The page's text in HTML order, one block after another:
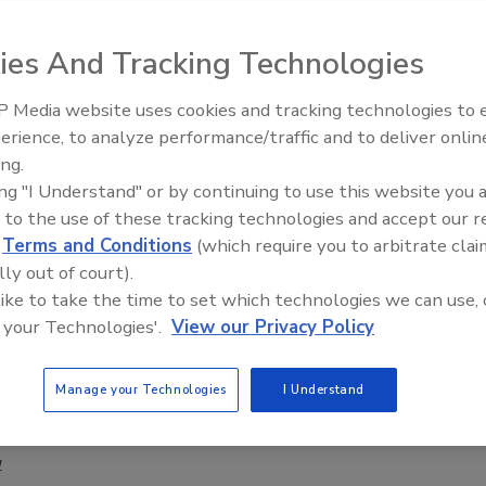
the Hudson’s Bay Company incident response team
Cyber Cup, outperforming nearly 100 Security Operations
and incident response teams over the course of four
cyberattack challenges. Hudson’s Bay Company
the winner based on quality of performance, and time to
the title of Best Cyber Defense Team in the
for the first 24 hours of a
Security’s Top 5 – 2024 Year in
Review
And Tracking Technologies
Media website uses cookies and tracking technologies to
to analyze performance/traffic and to deliver
"I Understand" or by continuing to use this website you
to the use of these tracking technologies and accept our
Terms and Conditions (which require you to arbitrate
out of court).
to take the time to set which technologies we can use,
Technologies'. View our Privacy Policy
Manage your Technologies I Understand